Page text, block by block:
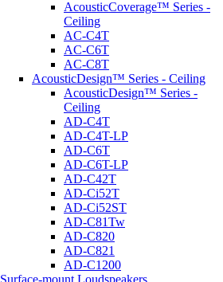
AcousticCoverage™ Series -
Ceiling
AC-C4T
AC-C6T
AC-C8T
AcousticDesign™ Series - Ceiling
AcousticDesign™ Series -
Ceiling
AD-C4T
AD-C4T-LP
AD-C6T
AD-C6T-LP
AD-C42T
AD-Ci52T
AD-Ci52ST
AD-C81Tw
AD-C820
AD-C821
AD-C1200
Surface-mount Loudspeakers